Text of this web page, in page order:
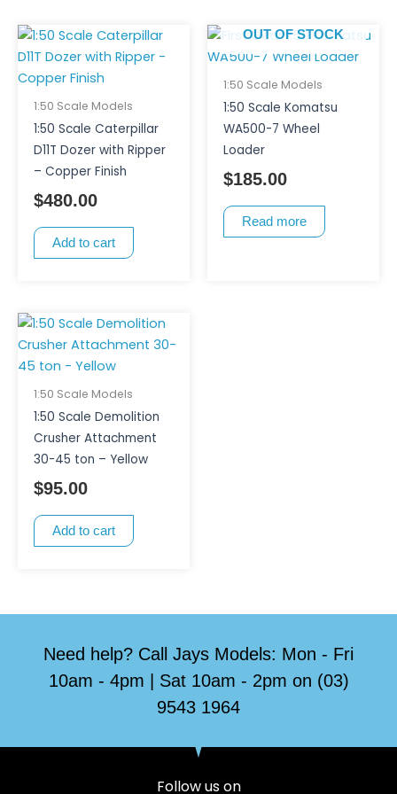
1:50 Scale Models
1:50 Scale Caterpillar
D11T Dozer with Ripper
– Copper Finish
$480.00
Add to cart
OUT OF STOCK
1:50 Scale Models
1:50 Scale Komatsu
WA500-7 Wheel
Loader
$185.00
Read more
1:50 Scale Models
1:50 Scale Demolition
Crusher Attachment
30-45 ton – Yellow
$95.00
Add to cart
Need help? Call Jays Models: Mon - Fri
10am - 4pm | Sat 10am - 2pm on (03)
9543 1964
Follow us on